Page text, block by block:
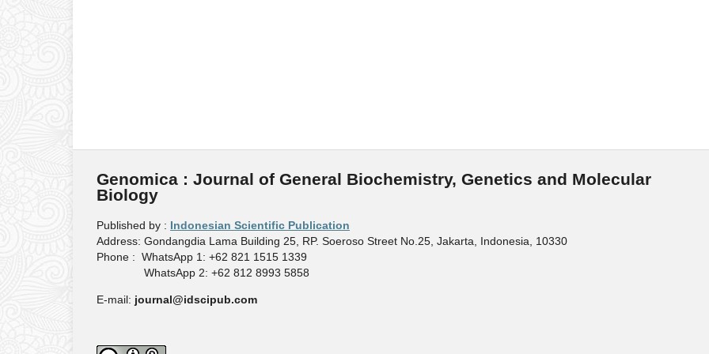
Genomica : Journal of General Biochemistry, Genetics and Molecular
Biology
Published by : Indonesian Scientific Publication
Address: Gondangdia Lama Building 25, RP. Soeroso Street No.25, Jakarta, Indonesia, 10330
Phone : WhatsApp 1: +62 821 1515 1339
WhatsApp 2: +62 812 8993 5858
E-mail: journal@idscipub.com